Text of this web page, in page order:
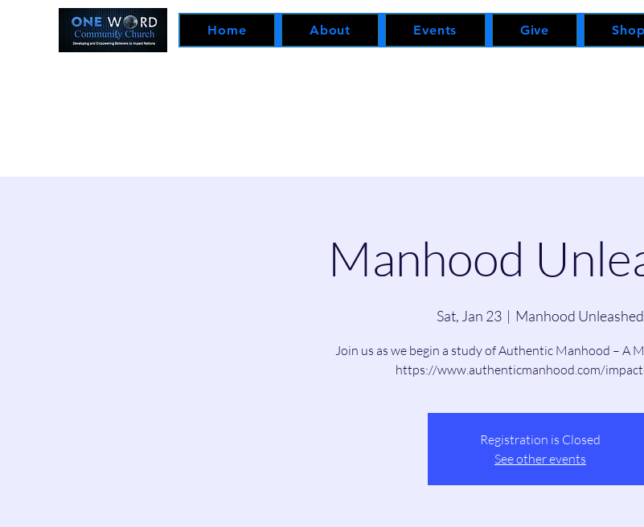
Home About Events Give Shop
Manhood
Sat, Jan 23
  |
Manhood Unleashed
Join us as we begin a study of Authentic Manhood – A
https://www.authenticmanhood.com/
Registration is Closed
See other events